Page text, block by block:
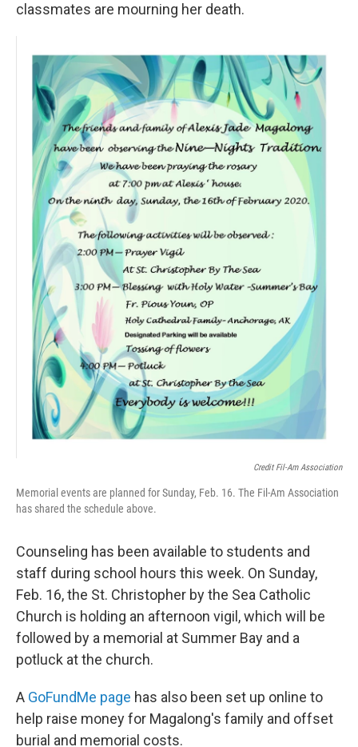
classmates are mourning her death.
Credit Fil-Am Association
Memorial events are planned for Sunday, Feb. 16. The Fil-Am Association
has shared the schedule above.
Counseling has been available to students and
staff during school hours this week. On Sunday,
Feb. 16, the St. Christopher by the Sea Catholic
Church is holding an afternoon vigil, which will be
followed by a memorial at Summer Bay and a
potluck at the church.
A GoFundMe page has also been set up online to
help raise money for Magalong's family and offset
burial and memorial costs.